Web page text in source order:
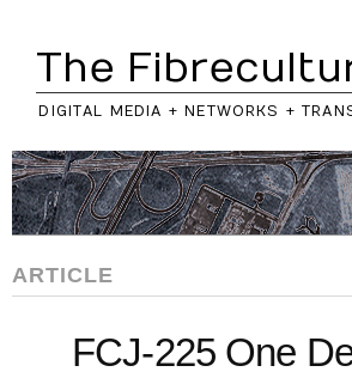
The
DIGITAL MEDIA + NETWORKS +
ARTICLE
FCJ-225 One